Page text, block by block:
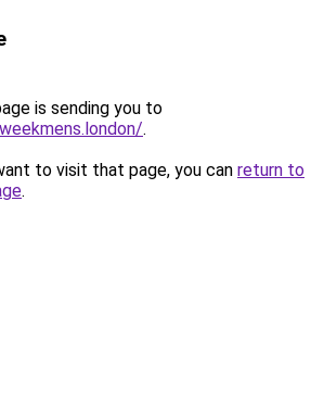
is sending you to
.
to visit that page, you can return to
.